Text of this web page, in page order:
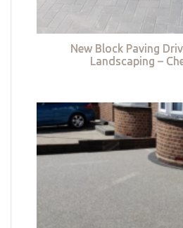
New Block Paving
Landscaping –